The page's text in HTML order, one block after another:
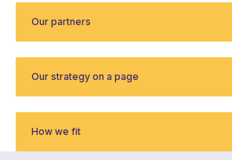
Our partners
Our strategy on a page
How we fit